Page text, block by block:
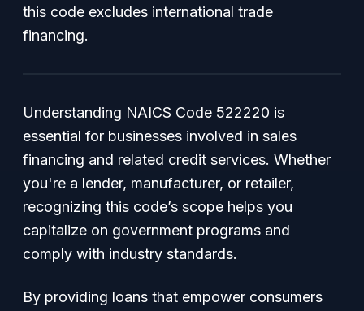
this code excludes international trade
financing.
Understanding NAICS Code 522220 is
essential for businesses involved in sales
financing and related credit services. Whether
you're a lender, manufacturer, or retailer,
recognizing this code’s scope helps you
capitalize on government programs and
comply with industry standards.
By providing loans that empower consumers